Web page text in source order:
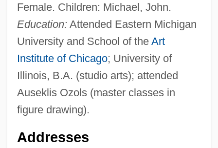
Female. Children: Michael, John.
Education: Attended Eastern Michigan
University and School of the Art
Institute of Chicago; University of
Illinois, B.A. (studio arts); attended
Auseklis Ozols (master classes in
figure drawing).
Addresses